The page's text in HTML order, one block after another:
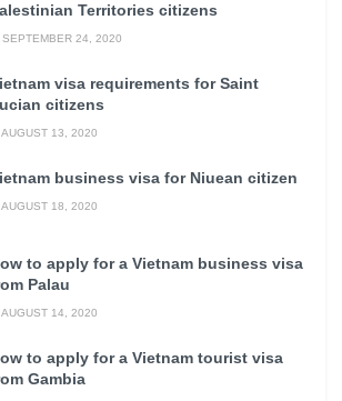
Territories citizens
SEPTEMBER 24, 2020
visa requirements for Saint
citizens
AUGUST 13, 2020
business visa for Niuean citizen
AUGUST 18, 2020
to apply for a Vietnam business visa
Palau
AUGUST 14, 2020
to apply for a Vietnam tourist visa
Gambia